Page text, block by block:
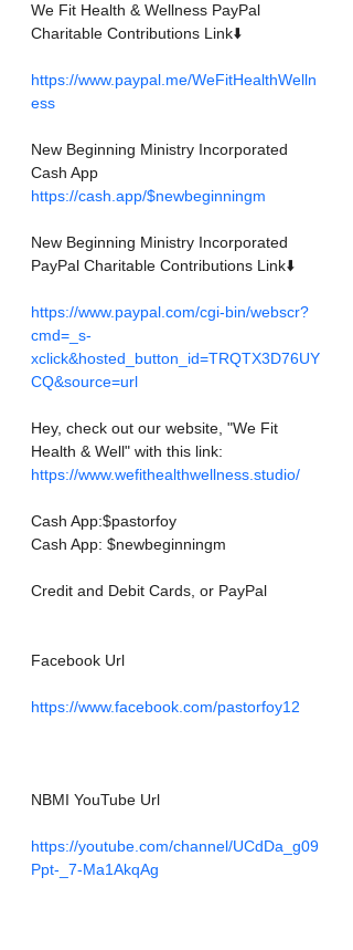
We Fit Health & Wellness PayPal
Charitable Contributions Link⬇️
https://www.paypal.me/WeFitHealthWelln
ess
New Beginning Ministry Incorporated
Cash App
https://cash.app/$newbeginningm
New Beginning Ministry Incorporated
PayPal Charitable Contributions Link⬇️
https://www.paypal.com/cgi-bin/webscr?
cmd=_s-
xclick&hosted_button_id=TRQTX3D76UY
CQ&source=url
Hey, check out our website, "We Fit
Health & Well" with this link:
https://www.wefithealthwellness.studio/
Cash App:$pastorfoy
Cash App: $newbeginningm
Credit and Debit Cards, or PayPal
Facebook Url
https://www.facebook.com/pastorfoy12
NBMI YouTube Url
https://youtube.com/channel/UCdDa_g09
Ppt-_7-Ma1AkqAg